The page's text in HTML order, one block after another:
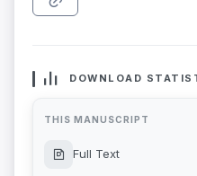
DOWNLOAD
THIS MANUSCRIPT
Full Text